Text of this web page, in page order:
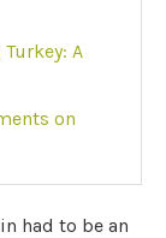
A
on
had to be an